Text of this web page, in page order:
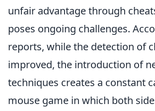
unfair advantage through
poses ongoing challenges.
reports, while the detection of
improved, the introduction of
techniques creates a constant
mouse game in which both